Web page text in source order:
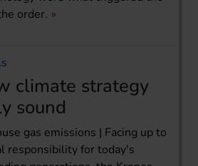
order.
climate strategy
sound
gas emissions | Facing up to
responsibility for today's